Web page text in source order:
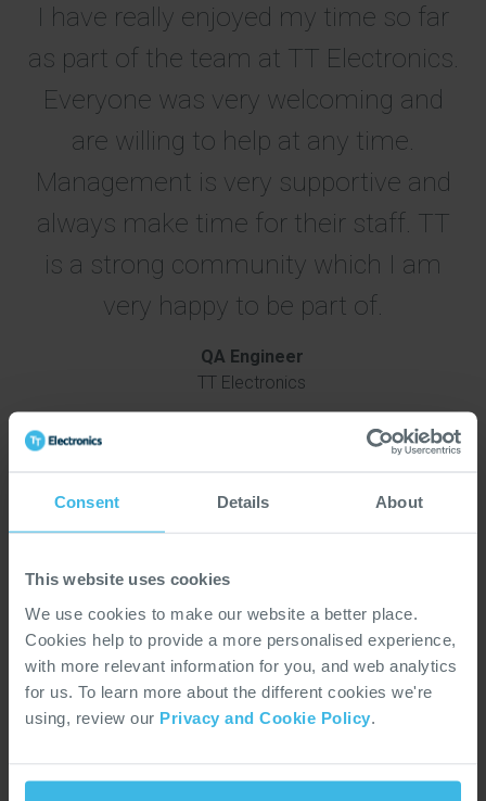
Consent Details About
This website uses cookies
We use cookies to make our website a better place.
Cookies help to provide a more personalised experience,
with more relevant information for you, and web analytics
for us. To learn more about the different cookies we're
using, review our Privacy and Cookie Policy
I have really enjoyed my time so far
as part of the team at TT Electronics.
Everyone was very welcoming and
are willing to help at any time.
Management is very supportive and
always make time for their staff. TT
is a strong community which I am
very happy to be part of.
QA Engineer
TT Electronics
WE ARE TT